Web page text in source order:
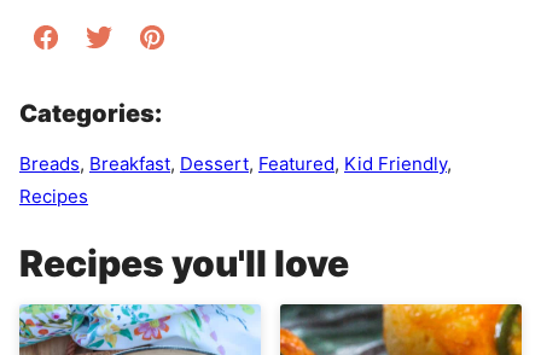
Categories:
Breads, Breakfast, Dessert, Featured, Kid Friendly,
Recipes
Recipes you'll love